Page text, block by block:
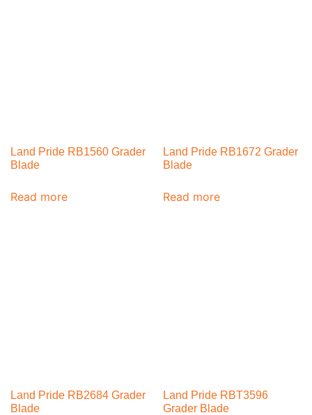
Land Pride RB1560 Grader
Blade
Read more
Land Pride RB1672 Grader
Blade
Read more
Land Pride RB2684 Grader
Blade
Land Pride RBT3596
Grader Blade